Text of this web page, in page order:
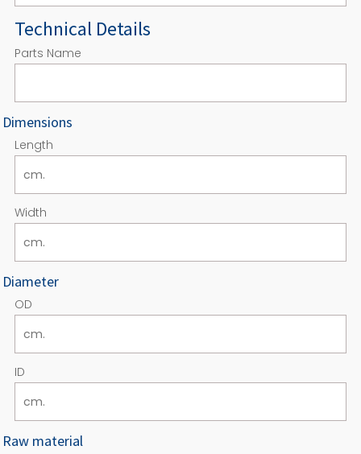
Technical Details
Parts Name
Dimensions
Length
Width
Diameter
OD
ID
Raw material